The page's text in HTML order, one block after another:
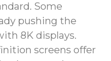
Some
pushing the
8K displays.
screens offer